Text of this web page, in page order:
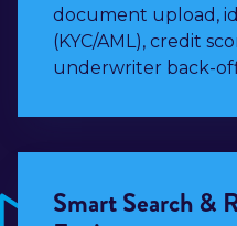
document upload,
(KYC/AML), credit
underwriter back-
Smart Search &